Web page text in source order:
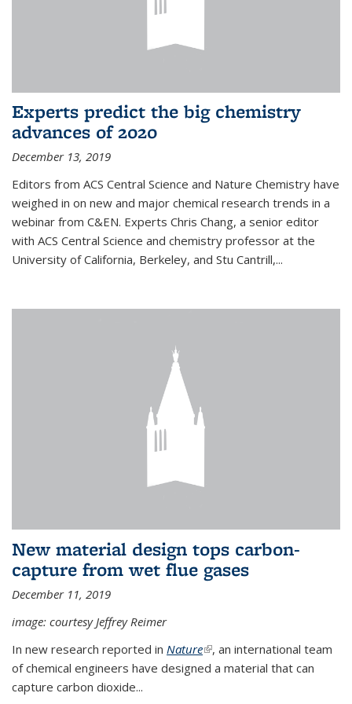
Experts predict the big chemistry
advances of 2020
December 13, 2019
Editors from ACS Central Science and Nature Chemistry have
weighed in on new and major chemical research trends in a
webinar from C&EN. Experts Chris Chang, a senior editor
with ACS Central Science and chemistry professor at the
University of California, Berkeley, and Stu Cantrill,...
New material design tops carbon-
capture from wet flue gases
December 11, 2019
image: courtesy Jeffrey Reimer
In new research reported in Nature(link is external)
, an international team
of chemical engineers have designed a material that can
capture carbon dioxide...